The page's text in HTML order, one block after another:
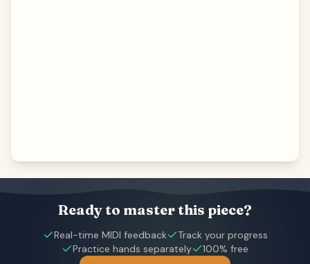
Ready to master this piece?
Real-time MIDI feedback
Track your progress
Practice hands separately
100% free